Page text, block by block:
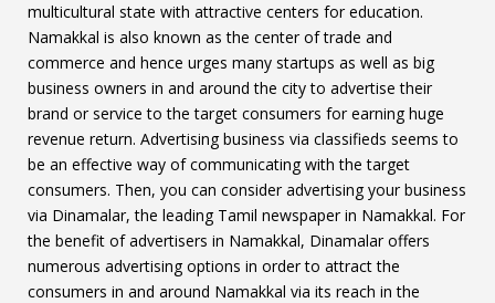
multicultural state with attractive centers for education.
Namakkal is also known as the center of trade and
commerce and hence urges many startups as well as big
business owners in and around the city to advertise their
brand or service to the target consumers for earning huge
revenue return. Advertising business via classifieds seems to
be an effective way of communicating with the target
consumers. Then, you can consider advertising your business
via Dinamalar, the leading Tamil newspaper in Namakkal. For
the benefit of advertisers in Namakkal, Dinamalar offers
numerous advertising options in order to attract the
consumers in and around Namakkal via its reach in the